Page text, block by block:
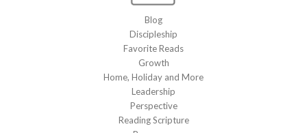
Blog
Discipleship
Favorite Reads
Growth
Home, Holiday and More
Leadership
Perspective
Reading Scripture